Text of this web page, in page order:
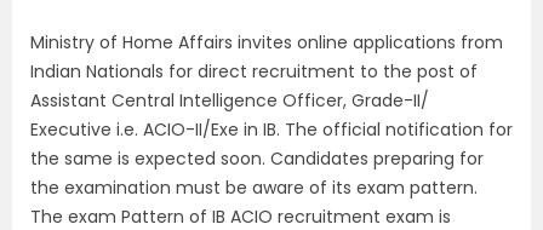
Ministry of Home Affairs invites online applications from
Indian Nationals for direct recruitment to the post of
Assistant Central Intelligence Officer, Grade-II/
Executive i.e. ACIO-II/Exe in IB. The official notification for
the same is expected soon. Candidates preparing for
the examination must be aware of its exam pattern.
The exam Pattern of IB ACIO recruitment exam is